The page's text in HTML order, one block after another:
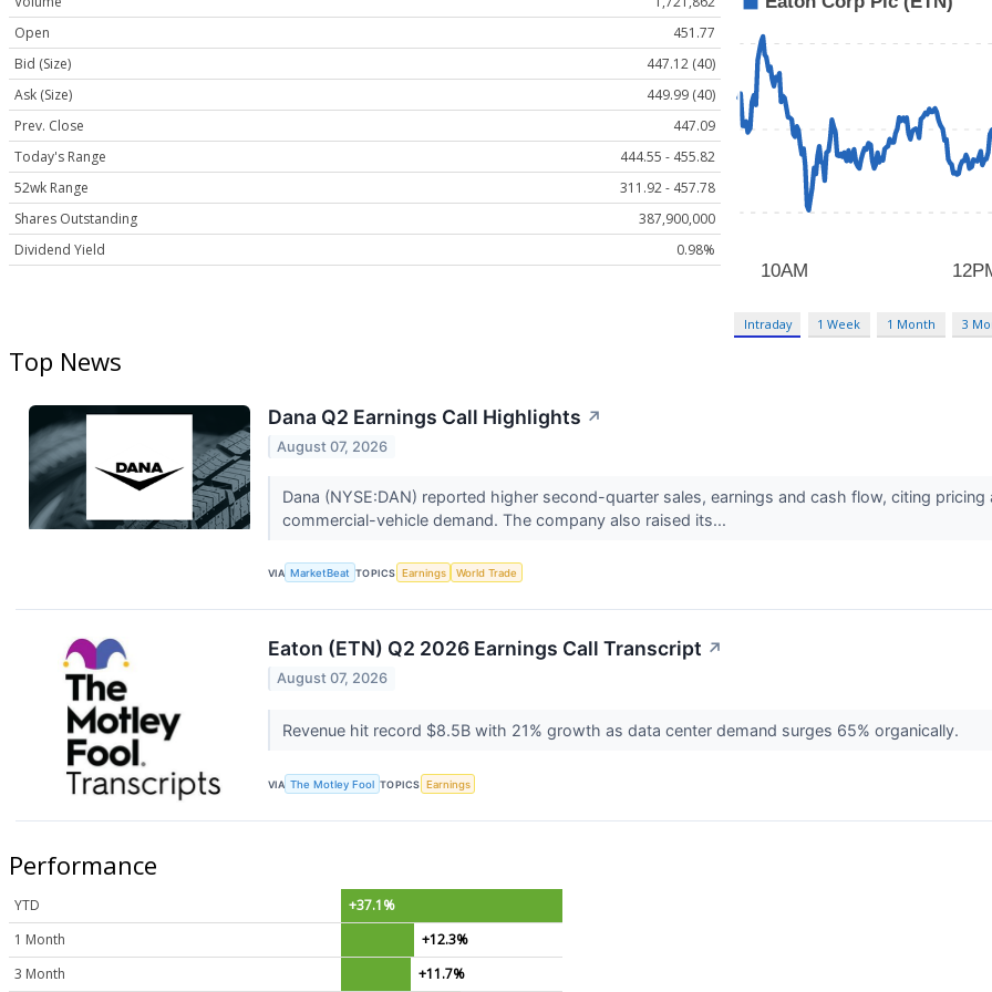
Open
451.77
Bid (Size)
447.12 (40)
Ask (Size)
449.99 (40)
Prev. Close
447.09
Today's Range
444.55 - 455.82
52wk Range
311.92 - 457.78
Shares Outstanding
387,900,000
Dividend Yield
0.98%
Intraday 1 Week 1 Month 3
Top News
Dana Q2 Earnings Call Highlights ↗
August 07, 2026
Dana (NYSE:DAN) reported higher second-quarter sales, earnings and cash flow, citing
commercial-vehicle demand. The company also raised its...
VIA MarketBeat TOPICS Earnings World Trade
Eaton (ETN) Q2 2026 Earnings Call Transcript ↗
August 07, 2026
Revenue hit record $8.5B with 21% growth as data center demand surges 65% organically.
VIA The Motley Fool TOPICS Earnings
Performance
YTD
+37.1%
1 Month
+12.3%
3 Month
+11.7%